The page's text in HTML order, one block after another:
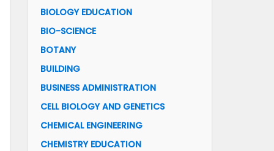
BIOLOGY EDUCATION
BIO-SCIENCE
BOTANY
BUILDING
BUSINESS ADMINISTRATION
CELL BIOLOGY AND GENETICS
CHEMICAL ENGINEERING
CHEMISTRY EDUCATION